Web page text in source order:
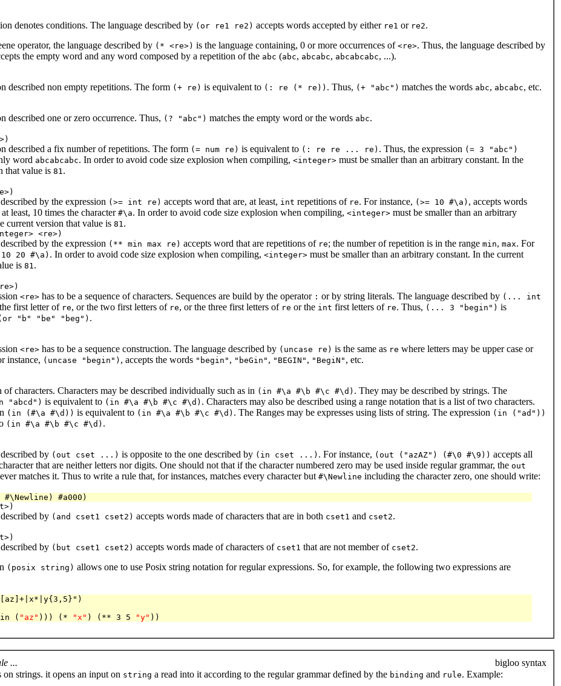
denotes conditions. The language described by (or re1 re2) accepts words accepted by either re1 or re2.
operator, the language described by (* <re>) is the language containing, 0 or more occurrences of <re>. Thus, the language described by
the empty word and any word composed by a repetition of the abc (abc, abcabc, abcabcabc, ...).
described non empty repetitions. The form (+ re) is equivalent to (: re (* re)) . Thus, (+ "abc") matches the words abc, abcabc, etc.
described one or zero occurrence. Thus, (? "abc") matches the empty word or the words abc.
described a fix number of repetitions. The form (= num re) is equivalent to (: re re ... re) . Thus, the expression (= 3 "abc")
word abcabcabc. In order to avoid code size explosion when compiling, <integer> must be smaller than an arbitrary constant. In the
that value is 81.
by the expression (>= int re) accepts word that are, at least, int repetitions of re. For instance, (>= 10 #\a) , accepts words
least, 10 times the character #\a. In order to avoid code size explosion when compiling, <integer> must be smaller than an arbitrary
current version that value is 81.
<re>)
by the expression (** min max re) accepts word that are repetitions of re; the number of repetition is in the range min, max. For
20 #\a) . In order to avoid code size explosion when compiling, <integer> must be smaller than an arbitrary constant. In the current
is 81.
<re> has to be a sequence of characters. Sequences are build by the operator : or by string literals. The language described by (... int
first letter of re, or the two first letters of re, or the three first letters of re or the int first letters of re. Thus, (... 3 "begin") is
"b" "be" "beg") .
<re> has to be a sequence construction. The language described by (uncase re) is the same as re where letters may be upper case or
instance, (uncase "begin") , accepts the words "begin" , "beGin" , "BEGIN" , "BegiN" , etc.
of characters. Characters may be described individually such as in (in #\a #\b #\c #\d) . They may be described by strings. The
"abcd") is equivalent to (in #\a #\b #\c #\d) . Characters may also be described using a range notation that is a list of two characters.
(in (#\a #\d)) is equivalent to (in #\a #\b #\c #\d) . The Ranges may be expresses using lists of string. The expression (in ("ad"))
(in #\a #\b #\c #\d) .
by (out cset ...) is opposite to the one described by (in cset ...) . For instance, (out ("azAZ") (#\0 #\9)) accepts all
that are neither letters nor digits. One should not that if the character numbered zero may be used inside regular grammar, the out
matches it. Thus to write a rule that, for instances, matches every character but #\Newline including the character zero, one should write:
by (and cset1 cset2) accepts words made of characters that are in both cset1 and cset2.
by (but cset1 cset2) accepts words made of characters of cset1 that are not member of cset2.
(posix string) allows one to use Posix string notation for regular expressions. So, for example, the following two expressions are
( "az" ))) (* "x" ) (** 3 5 "y"
...
bigloo syntax
strings. it opens an input on string a read into it according to the regular grammar defined by the binding and rule. Example: